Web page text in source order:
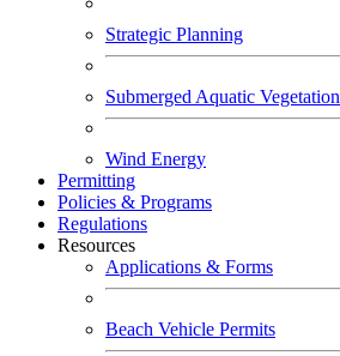
Strategic Planning
Submerged Aquatic Vegetation
Wind Energy
Permitting
Policies & Programs
Regulations
Resources
Applications & Forms
Beach Vehicle Permits